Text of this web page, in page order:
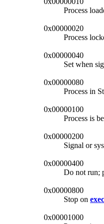
Process
0x00000020
Process
0x00000040
Set when
0x00000080
Process in
0x00000100
Process is
0x00000200
Signal or
0x00000400
Do not run;
0x00000800
Stop on exec
0x00001000